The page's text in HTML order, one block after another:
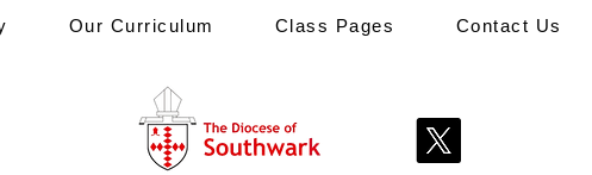
Our Curriculum Class Pages Contact Us